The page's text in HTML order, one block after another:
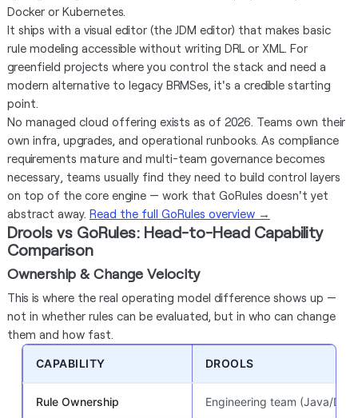
Docker or Kubernetes.
It ships with a visual editor (the JDM editor) that makes basic
rule modeling accessible without writing DRL or XML. For
greenfield projects where you control the stack and need a
modern alternative to legacy BRMSes, it's a credible starting
point.
No managed cloud offering exists as of 2026. Teams own their
own infra, upgrades, and operational runbooks. As compliance
requirements mature and multi-team governance becomes
necessary, teams usually find they need to build control layers
on top of the core engine — work that GoRules doesn't yet
abstract away. Read the full GoRules overview →
Drools vs GoRules: Head-to-Head Capability
Comparison
Ownership & Change Velocity
This is where the real operating model difference shows up —
not in whether rules can be evaluated, but in who can change
them and how fast.
CAPABILITY DROOLS
Rule Ownership Engineering team (Java/